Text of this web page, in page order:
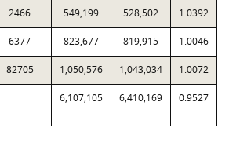
2466 549,199 528,502 1.0392
6377 823,677 819,915 1.0046
82705 1,050,576 1,043,034 1.0072
6,107,105 6,410,169 0.9527